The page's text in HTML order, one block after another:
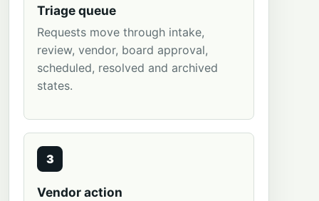
Triage queue
Requests move through intake,
review, vendor, board approval,
scheduled, resolved and archived
states.
3
Vendor action